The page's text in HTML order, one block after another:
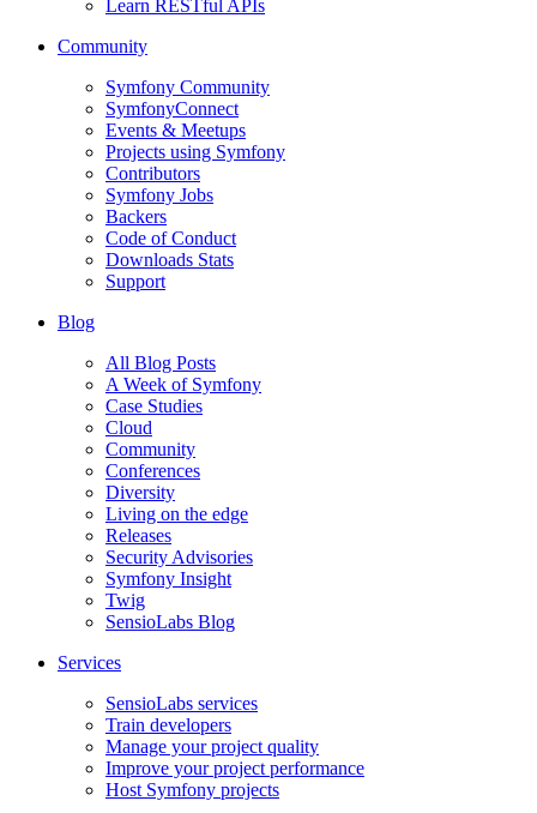
Learn RESTful APIs
Community
Symfony Community
SymfonyConnect
Events & Meetups
Projects using Symfony
Contributors
Symfony Jobs
Backers
Code of Conduct
Downloads Stats
Support
Blog
All Blog Posts
A Week of Symfony
Case Studies
Cloud
Community
Conferences
Diversity
Living on the edge
Releases
Security Advisories
Symfony Insight
Twig
SensioLabs Blog
Services
SensioLabs services
Train developers
Manage your project quality
Improve your project performance
Host Symfony projects